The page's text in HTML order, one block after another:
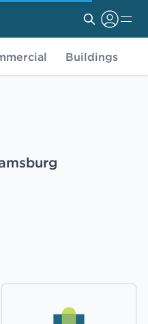
Buildings